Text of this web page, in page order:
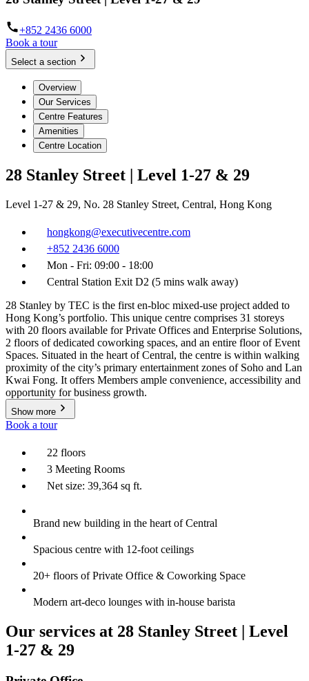
+852 2436 6000
Book a tour
Select a section
Overview
Our Services
Centre Features
Amenities
Centre Location
28 Stanley Street | Level 1-27 & 29
Level 1-27 & 29, No. 28 Stanley Street, Central, Hong Kong
hongkong@executivecentre.com
+852 2436 6000
Mon - Fri: 09:00 - 18:00
Central Station Exit D2 (5 mins walk away)
28 Stanley by TEC is the first en-bloc mixed-use project added to
Hong Kong’s portfolio. This unique centre comprises 31 storeys
with 20 floors available for Private Offices and Enterprise Solutions,
2 floors of dedicated coworking spaces, and an entire floor of Event
Spaces. Situated in the heart of Central, the centre is within walking
proximity of the city’s primary entertainment zones of Soho and Lan
Kwai Fong. It offers Members ample convenience, accessibility and
opportunity for business growth.
Show more
Book a tour
22 floors
3 Meeting Rooms
Net size: 39,364 sq ft.
Brand new building in the heart of Central
Spacious centre with 12-foot ceilings
20+ floors of Private Office & Coworking Space
Modern art-deco lounges with in-house barista
Our services at 28 Stanley Street | Level
1-27 & 29